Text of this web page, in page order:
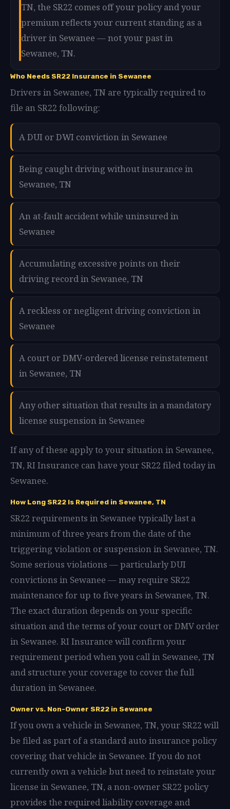
TN, the SR22 comes off your policy and your
premium reflects your current standing as a
driver in Sewanee — not your past in
Sewanee, TN.
Who Needs SR22 Insurance in Sewanee
Drivers in Sewanee, TN are typically required to
file an SR22 following:
A DUI or DWI conviction in Sewanee
Being caught driving without insurance in
Sewanee, TN
An at-fault accident while uninsured in
Sewanee
Accumulating excessive points on their
driving record in Sewanee, TN
A reckless or negligent driving conviction in
Sewanee
A court or DMV-ordered license reinstatement
in Sewanee, TN
Any other situation that results in a mandatory
license suspension in Sewanee
If any of these apply to your situation in Sewanee,
TN, RI Insurance can have your SR22 filed today in
Sewanee.
How Long SR22 Is Required in Sewanee, TN
SR22 requirements in Sewanee typically last a
minimum of three years from the date of the
triggering violation or suspension in Sewanee, TN.
Some serious violations — particularly DUI
convictions in Sewanee — may require SR22
maintenance for up to five years in Sewanee, TN.
The exact duration depends on your specific
situation and the terms of your court or DMV order
in Sewanee. RI Insurance will confirm your
requirement period when you call in Sewanee, TN
and structure your coverage to cover the full
duration in Sewanee.
Owner vs. Non-Owner SR22 in Sewanee
If you own a vehicle in Sewanee, TN, your SR22 will
be filed as part of a standard auto insurance policy
covering that vehicle in Sewanee. If you do not
currently own a vehicle but need to reinstate your
license in Sewanee, TN, a non-owner SR22 policy
provides the required liability coverage and